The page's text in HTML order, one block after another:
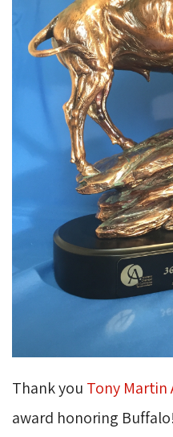
Thank you Tony Martin
award honoring Buffalo!